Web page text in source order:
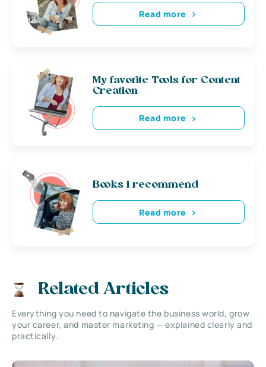
Read more
My favorite Tools for Content
Creation
Read more
Books i recommend
Read more
Related Articles
Everything you need to navigate the business world, grow
your career, and master marketing — explained clearly and
practically.